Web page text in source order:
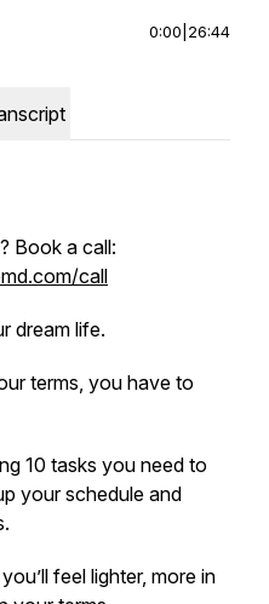
0:00 26:44
Book a call:
call
dream life.
terms, you have to
10 tasks you need to
your schedule and
feel lighter, more in